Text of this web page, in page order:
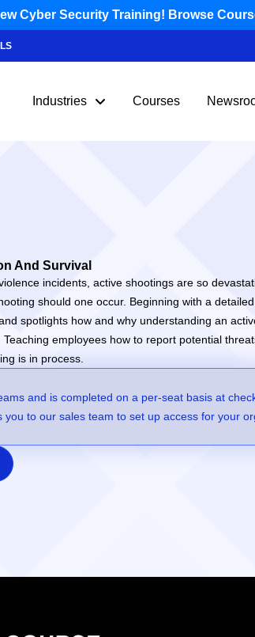
Cyber Security Training! Browse
Industries Courses
And Survival
incidents, active shootings are so
should one occur. Beginning with a
spotlights how and why understanding an
employees how to report potential
is in process.
and is completed on a per-seat basis at
to our sales team to set up access for your